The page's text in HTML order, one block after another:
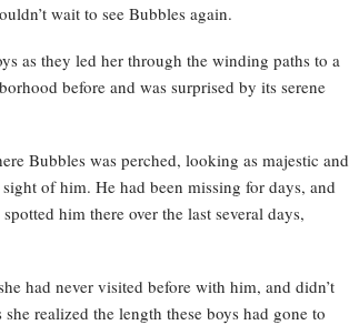
wait to see Bubbles again.
as they led her through the winding paths to a
before and was surprised by its serene
Bubbles was perched, looking as majestic and
of him. He had been missing for days, and
him there over the last several days,
had never visited before with him, and didn’t
realized the length these boys had gone to